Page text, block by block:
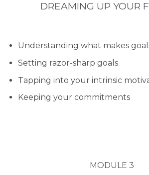
DREAMING UP YOUR
Understanding what makes
Setting razor-sharp goals
Tapping into your intrinsic
Keeping your commitments
MODULE 3